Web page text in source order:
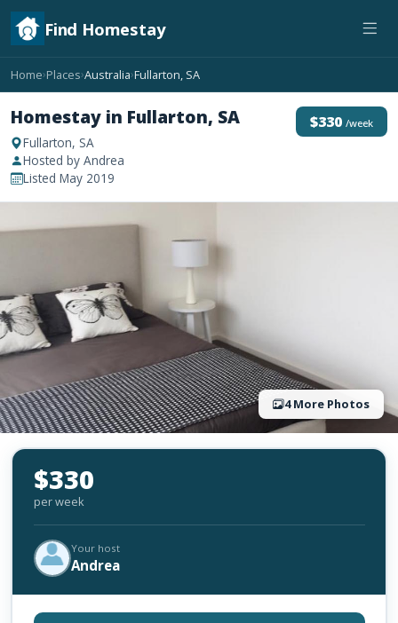
Find Homestay
Home›Places›Australia›Fullarton, SA
Homestay in Fullarton, SA
Fullarton, SA
Hosted by Andrea
Listed May 2019
$330 /week
4 More Photos
$330
per week
Your host
Andrea